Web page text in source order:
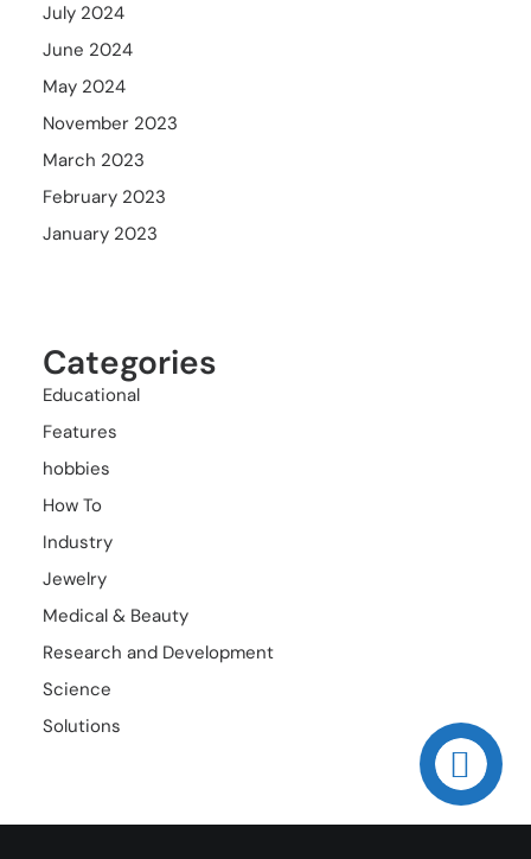
July 2024
June 2024
May 2024
November 2023
March 2023
February 2023
January 2023
Categories
Educational
Features
hobbies
How To
Industry
Jewelry
Medical & Beauty
Research and Development
Science
Solutions